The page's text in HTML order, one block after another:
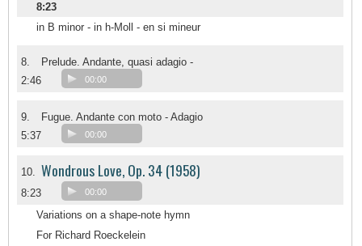
8:23
in B minor - in h-Moll - en si mineur
8.
Prelude. Andante, quasi adagio -
2:46
00:00
9.
Fugue. Andante con moto - Adagio
5:37
00:00
10. Wondrous Love, Op. 34 (1958)
8:23 00:00
Variations on a shape-note hymn
For Richard Roeckelein